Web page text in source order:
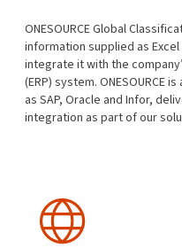
ONESOURCE Global
information supplied as
integrate it with the
(ERP) system. ONESOURCE
as SAP, Oracle and Infor,
integration as part of our